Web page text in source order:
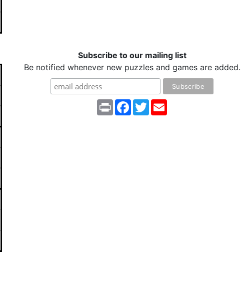
Subscribe to our mailing list
Be notified whenever new puzzles and games are added.
Print Facebook
Twitter